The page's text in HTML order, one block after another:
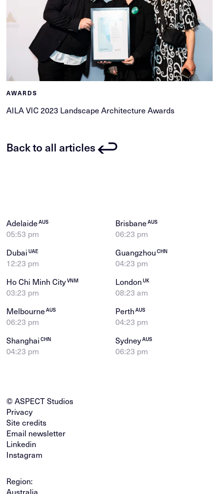
AWARDS
AILA VIC 2023 Landscape Architecture Awards
Back to all articles
AdelaideAUS
05:53 pm
BrisbaneAUS
06:23 pm
DubaiUAE
12:23 pm
GuangzhouCHN
04:23 pm
Ho Chi Minh CityVNM
03:23 pm
LondonUK
08:23 am
MelbourneAUS
06:23 pm
PerthAUS
04:23 pm
ShanghaiCHN
04:23 pm
SydneyAUS
06:23 pm
© ASPECT Studios
Privacy
Site credits
Email newsletter
Linkedin
Instagram
Region:
Australia